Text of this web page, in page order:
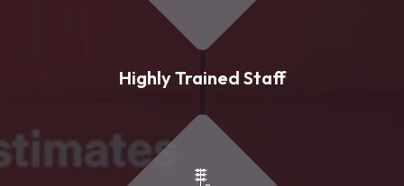
Highly Trained Staff